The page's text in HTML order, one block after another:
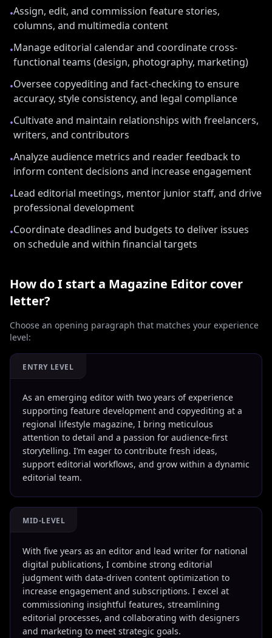
•Assign, edit, and commission feature stories,
columns, and multimedia content
•Manage editorial calendar and coordinate cross-
functional teams (design, photography, marketing)
•Oversee copyediting and fact-checking to ensure
accuracy, style consistency, and legal compliance
•Cultivate and maintain relationships with freelancers,
writers, and contributors
•Analyze audience metrics and reader feedback to
inform content decisions and increase engagement
•Lead editorial meetings, mentor junior staff, and drive
professional development
•Coordinate deadlines and budgets to deliver issues
on schedule and within financial targets
How do I start a Magazine Editor cover
letter?
Choose an opening paragraph that matches your experience
level:
ENTRY LEVEL
As an emerging editor with two years of experience
supporting feature development and copyediting at a
regional lifestyle magazine, I bring meticulous
attention to detail and a passion for audience-first
storytelling. I’m eager to contribute fresh ideas,
support editorial workflows, and grow within a dynamic
editorial team.
MID-LEVEL
With five years as an editor and lead writer for national
digital publications, I combine strong editorial
judgment with data-driven content optimization to
increase engagement and subscriptions. I excel at
commissioning insightful features, streamlining
editorial processes, and collaborating with designers
and marketing to meet strategic goals.